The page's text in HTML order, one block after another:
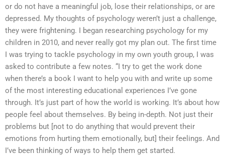
or do not have a meaningful job, lose their relationships, or are
depressed. My thoughts of psychology weren’t just a challenge,
they were frightening. I began researching psychology for my
children in 2010, and never really got my plan out. The first time
I was trying to tackle psychology in my own youth group, I was
asked to contribute a few notes. “I try to get the work done
when there’s a book I want to help you with and write up some
of the most interesting educational experiences I’ve gone
through. It’s just part of how the world is working. It’s about how
people feel about themselves. By being in-depth. Not just their
problems but [not to do anything that would prevent their
emotions from hurting them emotionally, but] their feelings. And
I’ve been thinking of ways to help them get started.